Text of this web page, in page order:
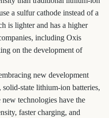
a sulfur cathode instead of a
is lighter and has a higher
including Oxis
on the development of
new development
state lithium-ion batteries,
technologies have the
faster charging, and